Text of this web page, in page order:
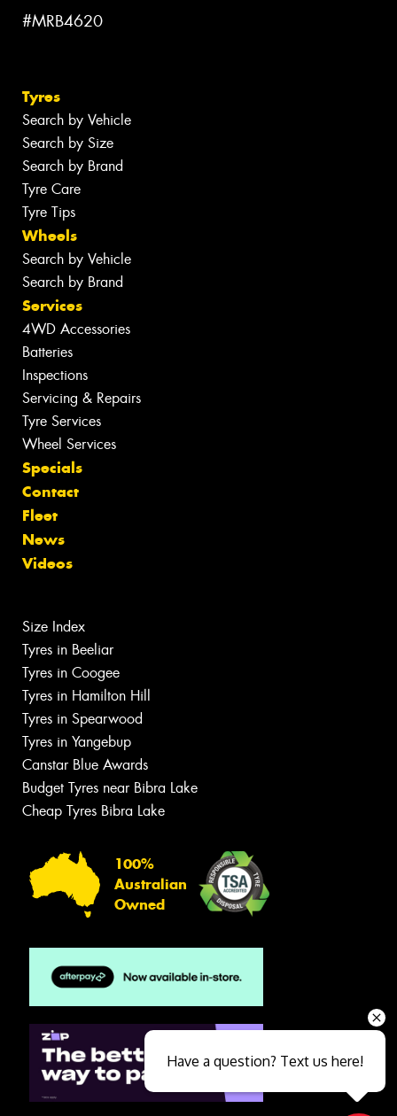
#MRB4620
Tyres
Search by Vehicle
Search by Size
Search by Brand
Tyre Care
Tyre Tips
Wheels
Search by Vehicle
Search by Brand
Services
4WD Accessories
Batteries
Inspections
Servicing & Repairs
Tyre Services
Wheel Services
Specials
Contact
Fleet
News
Videos
Size Index
Tyres in Beeliar
Tyres in Coogee
Tyres in Hamilton Hill
Tyres in Spearwood
Tyres in Yangebup
Canstar Blue Awards
Budget Tyres near Bibra Lake
Cheap Tyres Bibra Lake
100%
Australian
Owned
Have a question? Text us here!